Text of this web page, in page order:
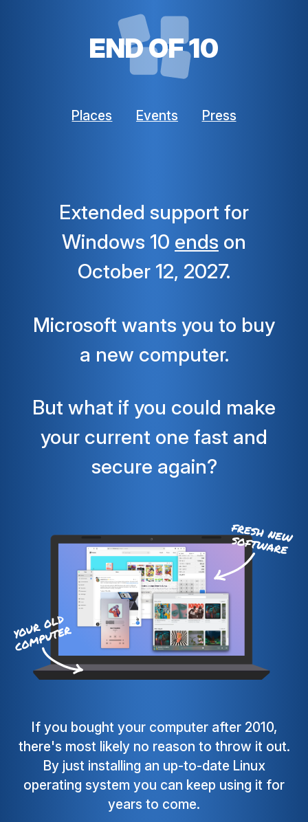
END OF 10
Places Events Press
Extended support for
Windows 10 ends on
October 12, 2027.
Microsoft wants you to buy
a new computer.
But what if you could make
your current one fast and
secure again?
If you bought your computer after 2010,
there's most likely no reason to throw it out.
By just installing an up-to-date Linux
operating system you can keep using it for
years to come.